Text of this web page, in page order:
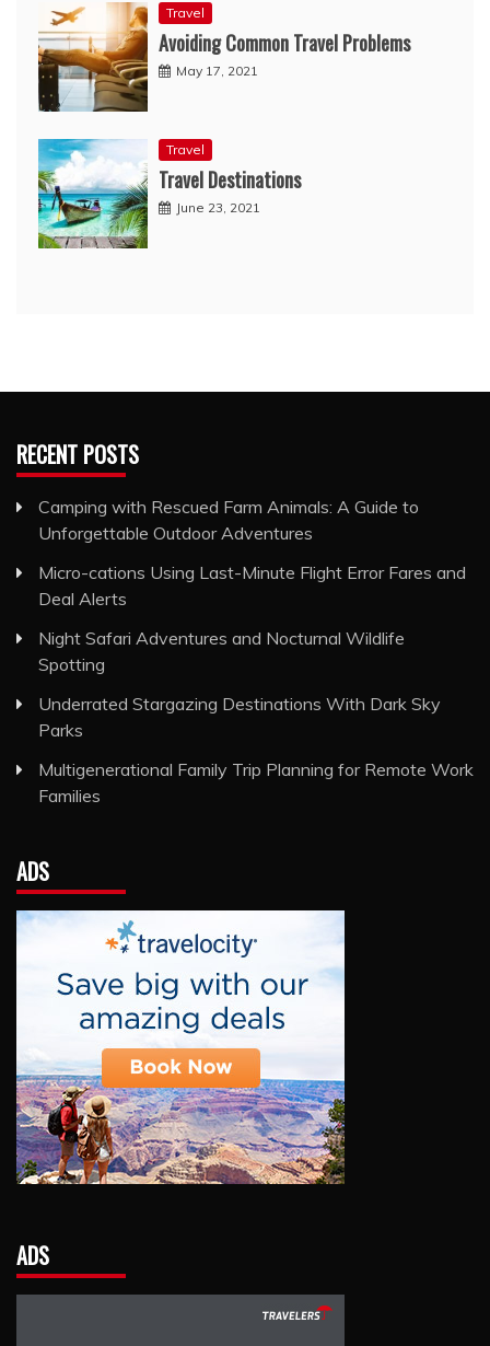
Travel
Avoiding Common Travel Problems
May 17, 2021
Travel
Travel Destinations
June 23, 2021
RECENT POSTS
Camping with Rescued Farm Animals: A Guide to
Unforgettable Outdoor Adventures
Micro-cations Using Last-Minute Flight Error Fares and
Deal Alerts
Night Safari Adventures and Nocturnal Wildlife
Spotting
Underrated Stargazing Destinations With Dark Sky
Parks
Multigenerational Family Trip Planning for Remote Work
Families
ADS
ADS